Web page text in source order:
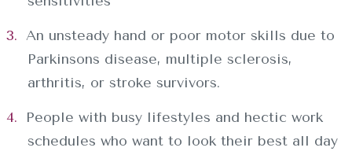
An unsteady hand or poor motor skills due to
Parkinsons disease, multiple sclerosis,
arthritis, or stroke survivors.
People with busy lifestyles and hectic work
schedules who want to look their best all day